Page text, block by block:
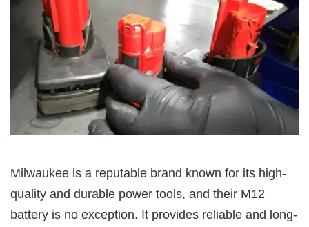
Milwaukee is a reputable brand known for its high-
quality and durable power tools, and their M12
battery is no exception. It provides reliable and long-